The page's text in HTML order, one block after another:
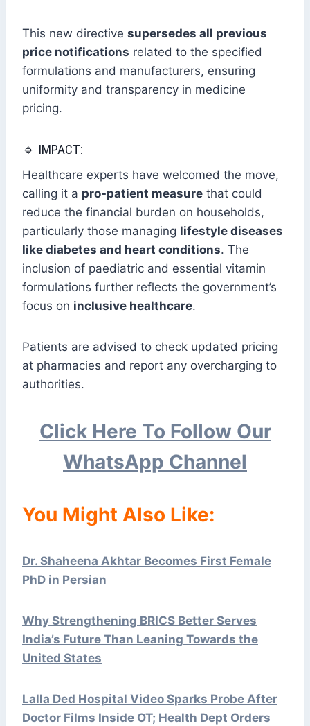
This new directive supersedes all previous
price notifications related to the specified
formulations and manufacturers, ensuring
uniformity and transparency in medicine
pricing.
🔹 IMPACT:
Healthcare experts have welcomed the move,
calling it a pro-patient measure that could
reduce the financial burden on households,
particularly those managing lifestyle diseases
like diabetes and heart conditions. The
inclusion of paediatric and essential vitamin
formulations further reflects the government’s
focus on inclusive healthcare.
Patients are advised to check updated pricing
at pharmacies and report any overcharging to
authorities.
Click Here To Follow Our
WhatsApp Channel
You Might Also Like:
Dr. Shaheena Akhtar Becomes First Female
PhD in Persian
Why Strengthening BRICS Better Serves
India’s Future Than Leaning Towards the
United States
Lalla Ded Hospital Video Sparks Probe After
Doctor Films Inside OT; Health Dept Orders